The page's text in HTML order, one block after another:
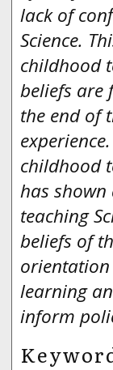
lack of
Science.
childhood
beliefs are
the end of
childhood
has
teaching
beliefs of
orientation
learning
inform